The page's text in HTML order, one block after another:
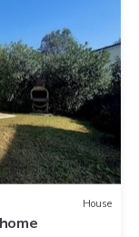
House